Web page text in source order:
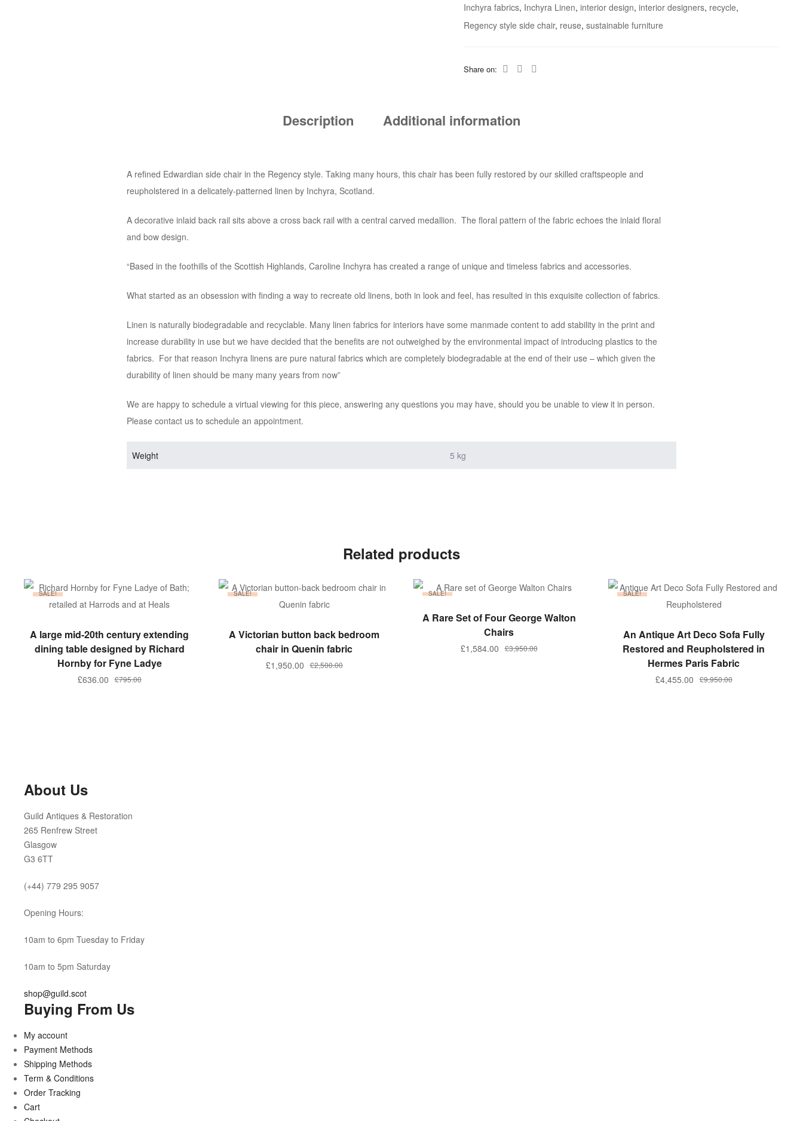
Inchyra fabrics, Inchyra Linen,interior design,interior designers, recycle,
Regency style side chair, reuse,sustainable furniture
Share on:
Description Additional information
A refined Edwardian side chair in the Regency style. Taking many hours, this chair has been fully restored by our skilled craftspeople and
reupholstered in a delicately-patterned linen by Inchyra, Scotland.
A decorative inlaid back rail sits above a cross back rail with a central carved medallion. The floral pattern of the fabric echoes the inlaid floral
and bow design.
“Based in the foothills of the Scottish Highlands, Caroline Inchyra has created a range of unique and timeless fabrics and accessories.
What started as an obsession with finding a way to recreate old linens, both in look and feel, has resulted in this exquisite collection of fabrics.
Linen is naturally biodegradable and recyclable. Many linen fabrics for interiors have some manmade content to add stability in the print and
increase durability in use but we have decided that the benefits are not outweighed by the environmental impact of introducing plastics to the
fabrics. For that reason Inchyra linens are pure natural fabrics which are completely biodegradable at the end of their use – which given the
durability of linen should be many many years from now”
We are happy to schedule a virtual viewing for this piece, answering any questions you may have, should you be unable to view it in person.
Please contact us to schedule an appointment.
Weight 5 kg
Related products
SALE!
ADD TO BASKET
A large mid-20th century extending
dining table designed by Richard
Hornby for Fyne Ladye
£795.00
Original
£636.00 Current
SALE!
ADD TO BASKET
A Victorian button back bedroom
chair in Quenin fabric
£2,500.00
Original
£1,950.00Current
SALE!
ADD TO BASKET
A Rare Set of Four George Walton
Chairs
£3,950.00
Original
£1,584.00Current
SALE!
ADD TO BASKET
An Antique Art Deco Sofa Fully
Restored and Reupholstered in
Hermes Paris Fabric
£9,950.00
Original
£4,455.00Current
About Us
Guild Antiques & Restoration
265 Renfrew Street
Glasgow
G3 6TT
(+44) 779 295 9057
Opening Hours:
10am to 6pm Tuesday to Friday
10am to 5pm Saturday
shop@guild.scot
Buying From Us
My account
Payment Methods
Shipping Methods
Term & Conditions
Order Tracking
Cart